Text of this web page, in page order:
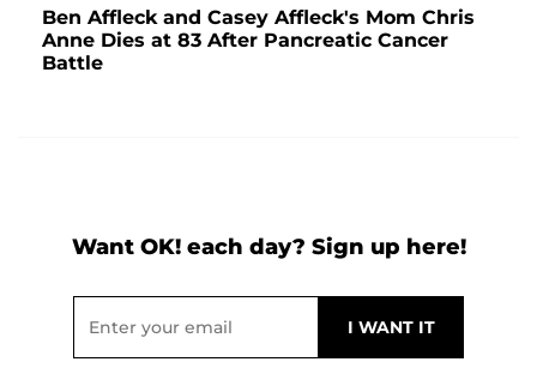
Ben Affleck and Casey Affleck's Mom Chris
Anne Dies at 83 After Pancreatic Cancer
Battle
Want OK! each day? Sign up here!